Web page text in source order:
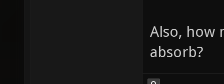
Also, how
absorb?